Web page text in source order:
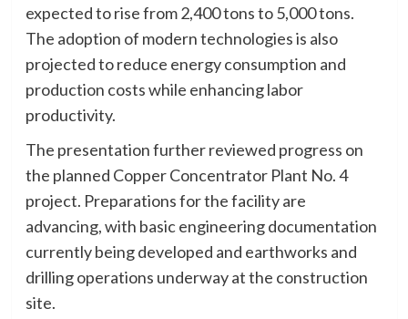
expected to rise from 2,400 tons to 5,000 tons.
The adoption of modern technologies is also
projected to reduce energy consumption and
production costs while enhancing labor
productivity.
The presentation further reviewed progress on
the planned Copper Concentrator Plant No. 4
project. Preparations for the facility are
advancing, with basic engineering documentation
currently being developed and earthworks and
drilling operations underway at the construction
site.